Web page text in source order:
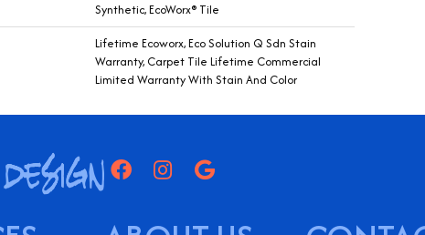
Synthetic, EcoWorx® Tile
Lifetime Ecoworx, Eco Solution Q Sdn Stain
Warranty, Carpet Tile Lifetime Commercial
Limited Warranty With Stain And Color